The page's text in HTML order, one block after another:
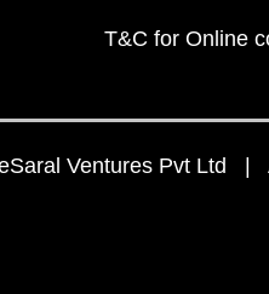
T&C for Online
Ventures Pvt Ltd |